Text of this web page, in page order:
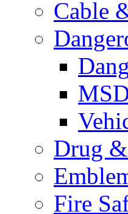
Cable
Drug
Fire